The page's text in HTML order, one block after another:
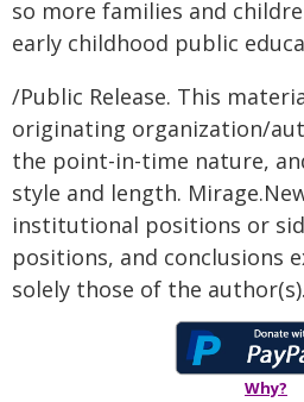
so more families and
early childhood public
/Public Release. This
originating organization/
the point-in-time nature,
style and length.
institutional positions or
positions, and conclusions
solely those of the
Why?